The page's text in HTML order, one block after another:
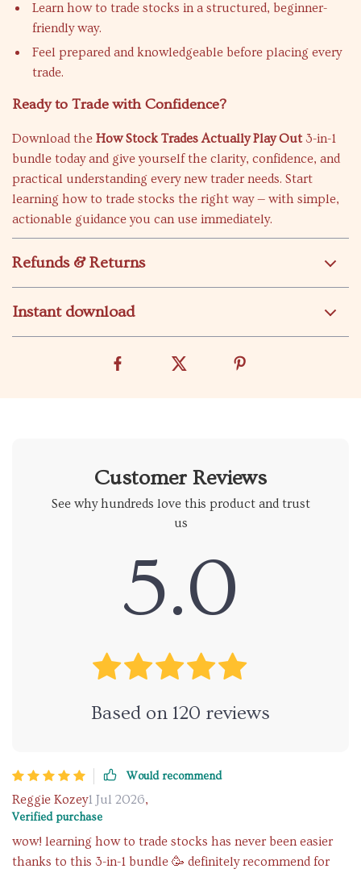
Learn how to trade stocks in a structured, beginner-
friendly way.
Feel prepared and knowledgeable before placing every
trade.
Ready to Trade with Confidence?
Download the How Stock Trades Actually Play Out3-in-1
bundle today and give yourself the clarity, confidence, and
practical understanding every new trader needs. Start
learning how to trade stocks the right way — with simple,
actionable guidance you can use immediately.
Refunds & Returns
Instant download
Customer Reviews
See why hundreds love this product and trust
us
5.0
Based on 120 reviews
Would recommend
Reggie Kozey1 Jul 2026,
Verified purchase
wow! learning how to trade stocks has never been easier
thanks to this 3-in-1 bundle 🥳 definitely recommend for